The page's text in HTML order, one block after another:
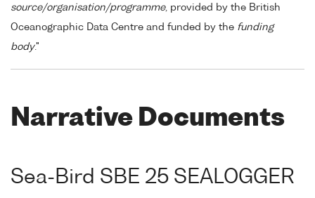
source/organisation/programme, provided by the British
Oceanographic Data Centre and funded by the funding
body."
Narrative Documents
Sea-Bird SBE 25 SEALOGGER